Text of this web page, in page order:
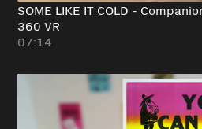
SOME LIKE IT COLD -
360 VR
07:14